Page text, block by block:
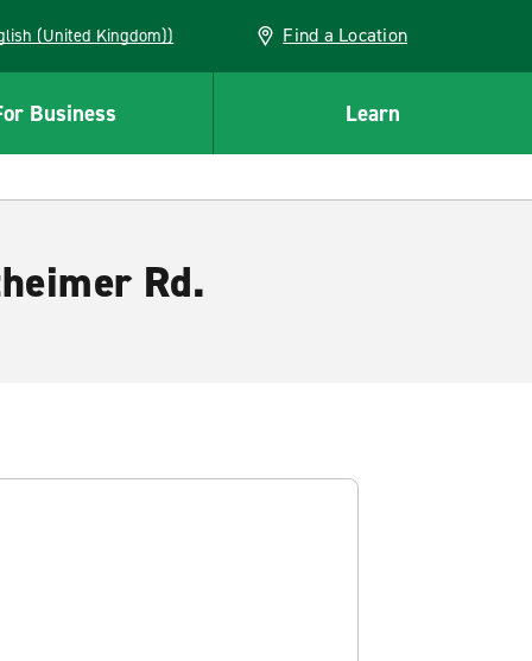
(United Kingdom)) Find a Location
Business Learn
Rd.